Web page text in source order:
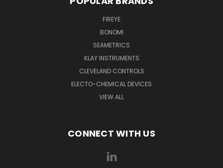
FIREYE
BONOMI
SEAMETRICS
KLAY INSTRUMENTS
CLEVELAND CONTROLS
ELECTO-CHEMICAL DEVICES
VIEW ALL
CONNECT WITH US